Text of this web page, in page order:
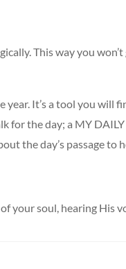
This way you
It’s a tool you will
for the day; a MY
the day’s passage to
your soul, hearing His